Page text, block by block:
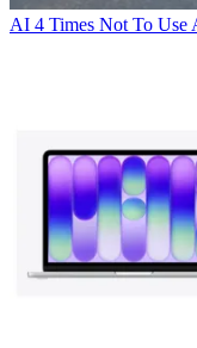
AI 4 Times Not To Use